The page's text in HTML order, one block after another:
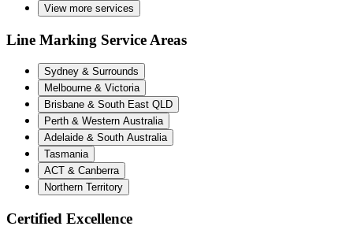
View more services
Line Marking Service Areas
Sydney & Surrounds
Melbourne & Victoria
Brisbane & South East QLD
Perth & Western Australia
Adelaide & South Australia
Tasmania
ACT & Canberra
Northern Territory
Certified Excellence